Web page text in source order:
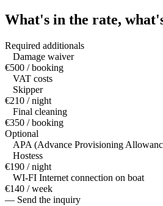
What's in the rate,
Required additionals
Damage waiver
€500 / booking
VAT costs
Skipper
€210 / night
Final cleaning
€350 / booking
Optional
APA (Advance Provisioning
Hostess
€190 / night
WI-FI Internet connection on boat
€140 / week
— Send the inquiry